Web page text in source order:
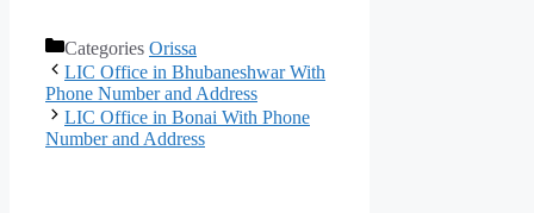
Categories Orissa
LIC Office in Bhubaneshwar With
Phone Number and Address
LIC Office in Bonai With Phone
Number and Address